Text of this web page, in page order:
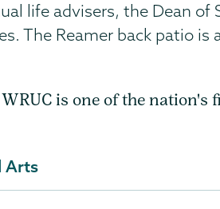
life advisers, the Dean
The Reamer back patio
WRUC is one of the nation's
Arts